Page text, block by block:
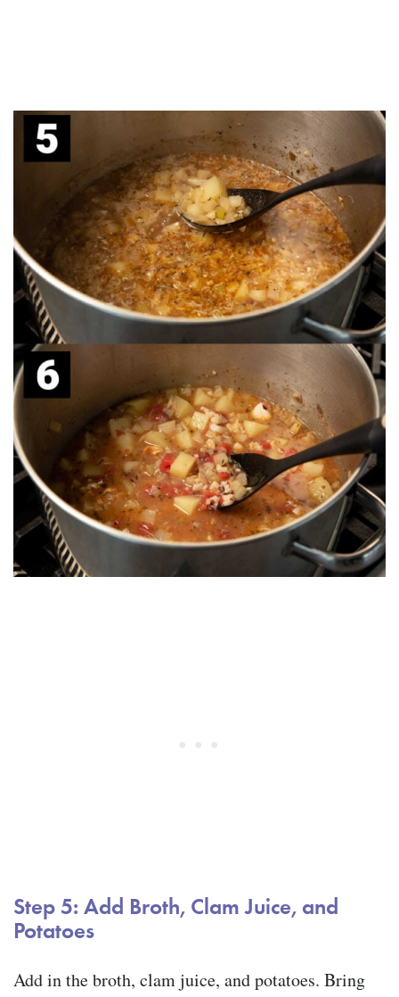
Step 5: Add Broth, Clam Juice, and
Potatoes
Add in the broth, clam juice, and potatoes. Bring